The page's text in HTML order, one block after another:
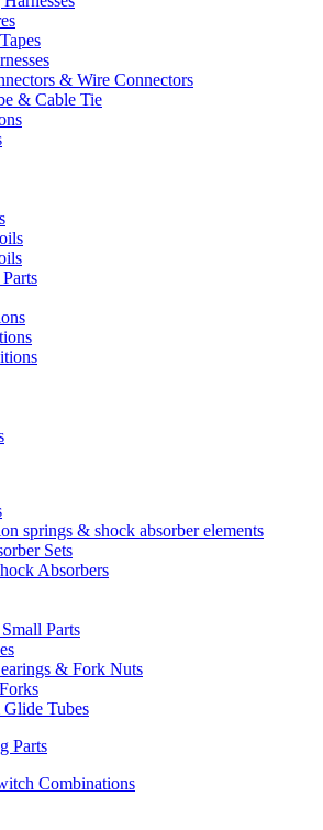
& Wire Connectors
& Cable Tie
springs & shock absorber elements
Sets
Absorbers
Parts
& Fork Nuts
Tubes
Parts
Combinations